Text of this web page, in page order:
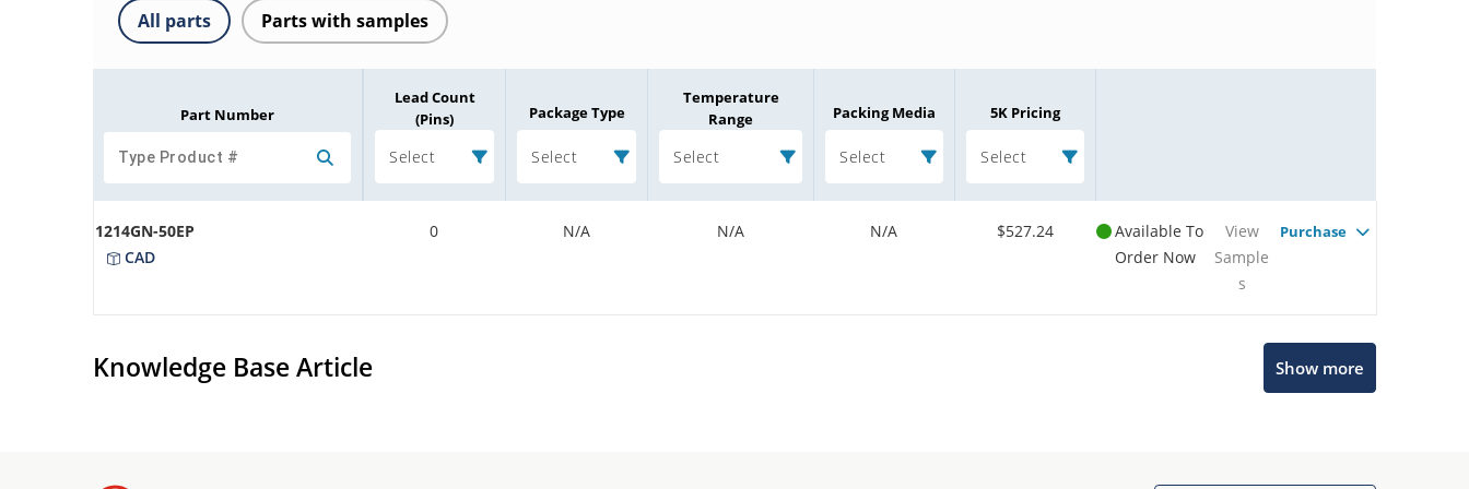
All parts Parts with samples
Part Number
Lead Count
(Pins)
Select
Package Type
Select
Temperature
Range
Select
Packing Media
Select
5K Pricing
Select
1214GN-50EP
CAD
0 N/A N/A N/A $527.24
Available To
Order Now
View
Sample
s
Purchase
Knowledge Base Article Show more
Get quick answers from our AI assistant.